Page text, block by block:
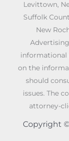
Levittown,
Suffolk
New
informational
on the
should
issues. The
attorney-
Copyright